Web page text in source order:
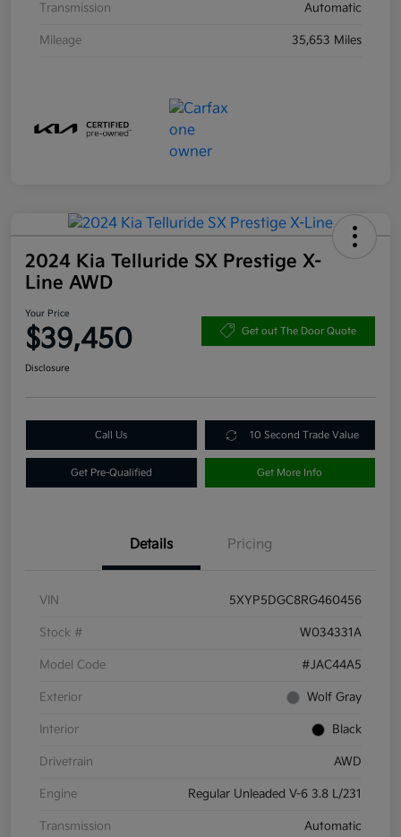
Transmission Automatic
Mileage 35,653 Miles
2024 Kia Telluride SX Prestige X-
Line AWD
Your Price
$39,450 Get out The Door Quote
Disclosure
Call Us 10 Second Trade Value
Get Pre-Qualified Get More Info
Details Pricing
VIN 5XYP5DGC8RG460456
Stock # W034331A
Model Code #JAC44A5
Exterior Wolf Gray
Interior Black
Drivetrain AWD
Engine Regular Unleaded V-6 3.8 L/231
Transmission Automatic